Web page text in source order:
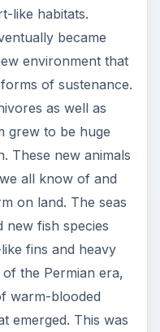
like habitats.
became
environment that
of sustenance.
as well as
grew to be huge
These new animals
all know of and
on land. The seas
fish species
fins and heavy
the Permian era,
warm-blooded
emerged. This was